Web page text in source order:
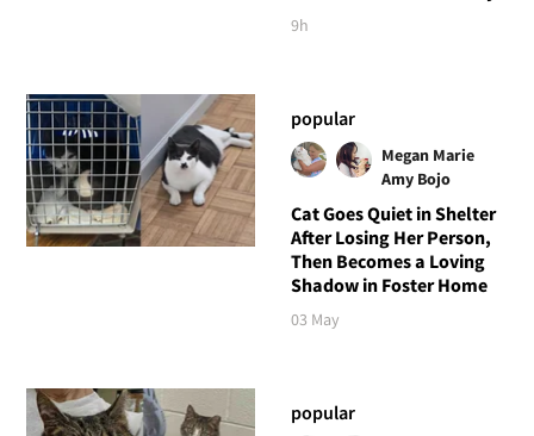
9h
popular
Megan Marie
Amy Bojo
Cat Goes Quiet in Shelter
After Losing Her Person,
Then Becomes a Loving
Shadow in Foster Home
03 May
popular